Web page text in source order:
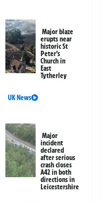
Major blaze
erupts near
historic St
Peter’s
Church in
East
Tytherley
UK News
Major
incident
declared
after serious
crash closes
A42 in both
directions in
Leicestershire